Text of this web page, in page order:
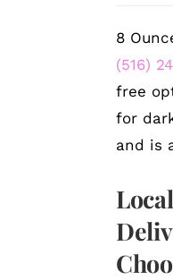
8
(516)
free
for
and is